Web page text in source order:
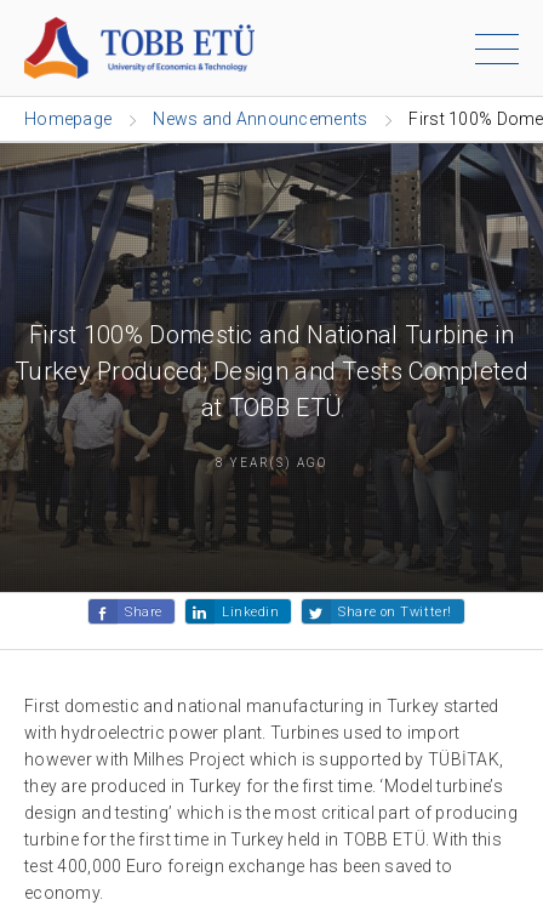
Homepage News and Announcements First 100%
First 100% Domestic and National Turbine in
Turkey Produced; Design and Tests Completed
at TOBB ETÜ
8 YEAR(S) AGO
Share Linkedin Share on Twitter!
First domestic and national manufacturing in Turkey started
with hydroelectric power plant. Turbines used to import
however with Milhes Project which is supported by TÜBİTAK,
they are produced in Turkey for the first time. ‘Model turbine’s
design and testing’ which is the most critical part of producing
turbine for the first time in Turkey held in TOBB ETÜ. With this
test 400,000 Euro foreign exchange has been saved to
economy.